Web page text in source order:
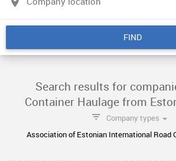
FIND
Search results for
Container Haulage from
Company types
Association of Estonian International Road